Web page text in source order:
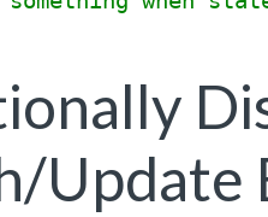
Update